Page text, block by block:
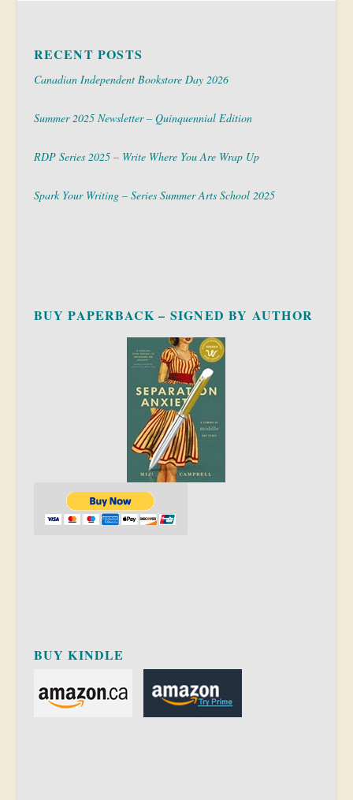
RECENT POSTS
Canadian Independent Bookstore Day 2026
Summer 2025 Newsletter – Quinquennial Edition
RDP Series 2025 – Write Where You Are Wrap Up
Spark Your Writing – Series Summer Arts School 2025
BUY PAPERBACK – SIGNED BY AUTHOR
BUY KINDLE